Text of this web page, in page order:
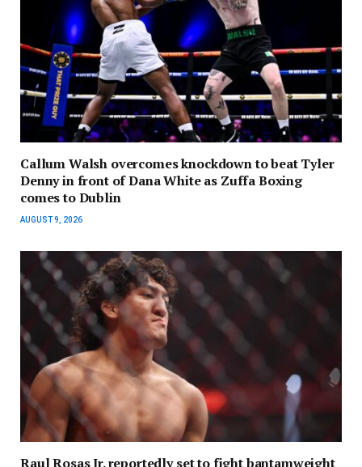
Callum Walsh overcomes knockdown to beat Tyler
Denny in front of Dana White as Zuffa Boxing
comes to Dublin
AUGUST 9, 2026
Raul Rosas Jr. reportedly set to fight bantamweight